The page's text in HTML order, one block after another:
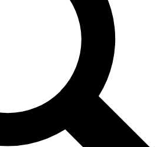
news and offers from other Future brands
you agree to the Terms & Conditions and